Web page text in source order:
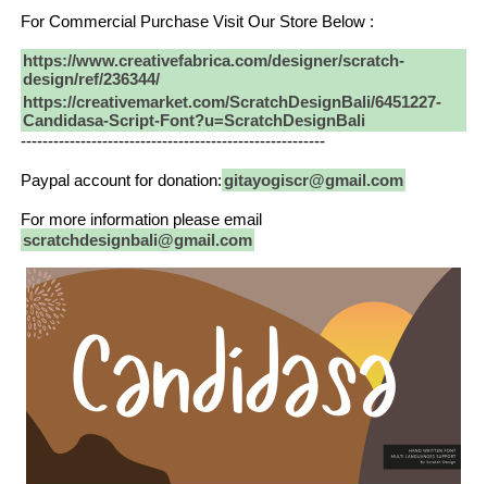
For Commercial Purchase Visit Our Store Below :
https://www.creativefabrica.com/designer/scratch-
design/ref/236344/
https://creativemarket.com/ScratchDesignBali/6451227-
Candidasa-Script-Font?u=ScratchDesignBali
--------------------------------------------------------
Paypal account for donation:gitayogiscr@gmail.com
For more information please email
scratchdesignbali@gmail.com